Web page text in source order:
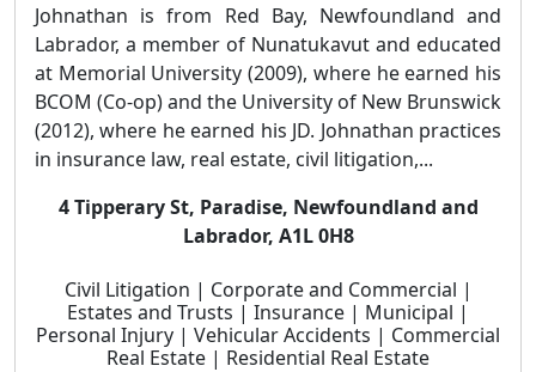
Johnathan is from Red Bay, Newfoundland and
Labrador, a member of Nunatukavut and educated
at Memorial University (2009), where he earned his
BCOM (Co-op) and the University of New Brunswick
(2012), where he earned his JD. Johnathan practices
in insurance law, real estate, civil litigation,...
4 Tipperary St, Paradise, Newfoundland and
Labrador, A1L 0H8
Civil Litigation | Corporate and Commercial |
Estates and Trusts | Insurance | Municipal |
Personal Injury | Vehicular Accidents | Commercial
Real Estate | Residential Real Estate